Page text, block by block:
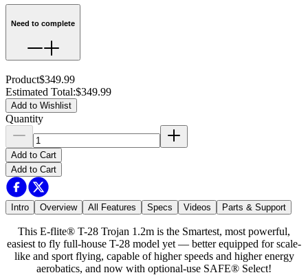
Need to complete
Product$349.99
Estimated Total:$349.99
Add to Wishlist
Quantity
Add to Cart
Add to Cart
Intro Overview All Features Specs Videos Parts & Support
This E-flite® T-28 Trojan 1.2m is the Smartest, most powerful,
easiest to fly full-house T-28 model yet — better equipped for scale-
like and sport flying, capable of higher speeds and higher energy
aerobatics, and now with optional-use SAFE® Select!